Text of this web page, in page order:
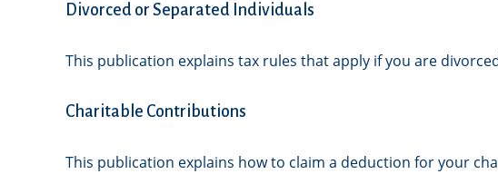
Divorced or Separated Individuals
This publication explains tax rules that apply if you are
Charitable Contributions
This publication explains how to claim a deduction for your